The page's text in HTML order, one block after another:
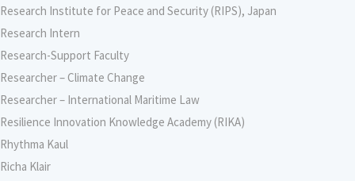
Research Institute for Peace and Security (RIPS), Japan
Research Intern
Research-Support Faculty
Researcher – Climate Change
Researcher – International Maritime Law
Resilience Innovation Knowledge Academy (RIKA)
Rhythma Kaul
Richa Klair